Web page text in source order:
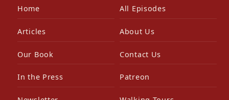
Home All Episodes
Articles About Us
Our Book Contact Us
In the Press Patreon